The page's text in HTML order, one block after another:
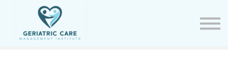
Certification Renewal